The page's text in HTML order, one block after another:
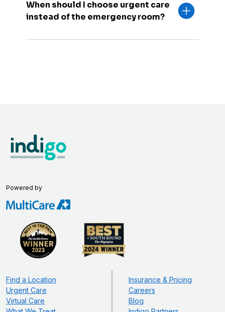
When should I choose urgent care
instead of the emergency room?
Powered by
Find a Location
Urgent Care
Virtual Care
Insurance & Pricing
Careers
Blog